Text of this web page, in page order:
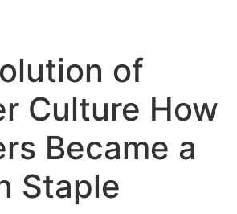
of
Culture How
Became a
Staple